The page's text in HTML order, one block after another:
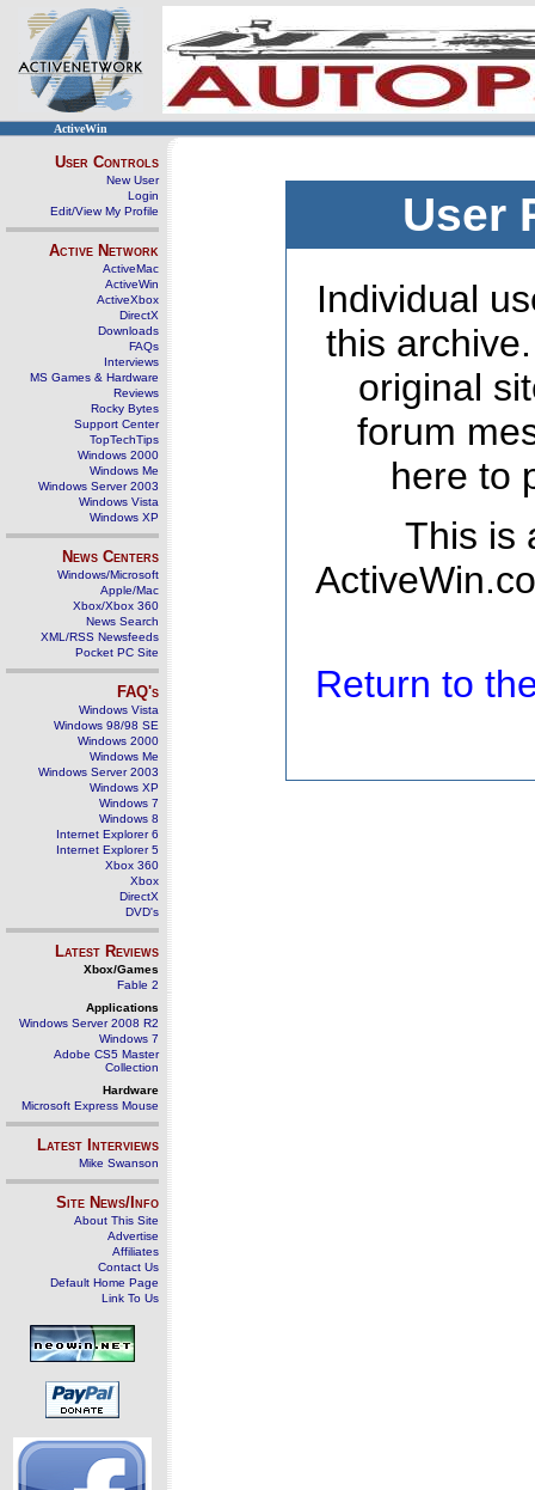
ActiveWin
User Controls
New User
Login
Edit/View My Profile
Active Network
ActiveMac
ActiveWin
ActiveXbox
DirectX
Downloads
FAQs
Interviews
MS Games & Hardware
Reviews
Rocky Bytes
Support Center
TopTechTips
Windows 2000
Windows Me
Windows Server 2003
Windows Vista
Windows XP
News Centers
Windows/Microsoft
Apple/Mac
Xbox/Xbox 360
News Search
XML/RSS Newsfeeds
Pocket PC Site
FAQ's
Windows Vista
Windows 98/98 SE
Windows 2000
Windows Me
Windows Server 2003
Windows XP
Windows 7
Windows 8
Internet Explorer 6
Internet Explorer 5
Xbox 360
Xbox
DirectX
DVD's
Latest Reviews
Xbox/Games
Fable 2
Applications
Windows Server 2008 R2
Windows 7
Adobe CS5 Master
Collection
Hardware
Microsoft Express Mouse
Latest Interviews
Mike Swanson
Site News/Info
About This Site
Advertise
Affiliates
Contact Us
Default Home Page
Link To Us
User
Individual
this
original
forum
here to
This is
Return to